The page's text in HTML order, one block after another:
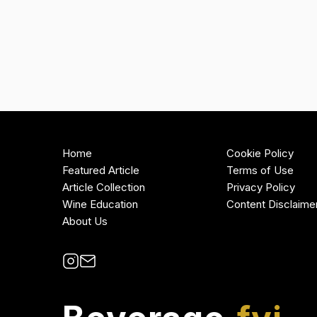
Home
Featured Article
Article Collection
Wine Education
About Us
Cookie Policy
Terms of Use
Privacy Policy
Content